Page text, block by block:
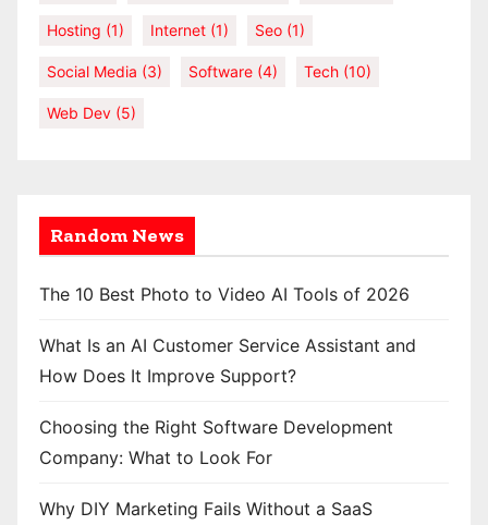
Hosting (1) Internet (1) Seo (1)
Social Media (3) Software (4) Tech (10)
Web Dev (5)
Random News
The 10 Best Photo to Video AI Tools of 2026
What Is an AI Customer Service Assistant and
How Does It Improve Support?
Choosing the Right Software Development
Company: What to Look For
Why DIY Marketing Fails Without a SaaS